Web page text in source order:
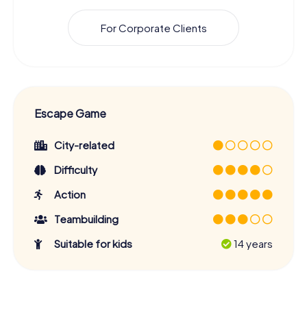
For Corporate Clients
Escape Game
City-related
Difficulty
Action
Teambuilding
Suitable for kids
14 years